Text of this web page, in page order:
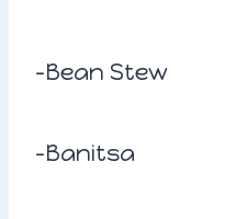
-Bean Stew
-Banitsa